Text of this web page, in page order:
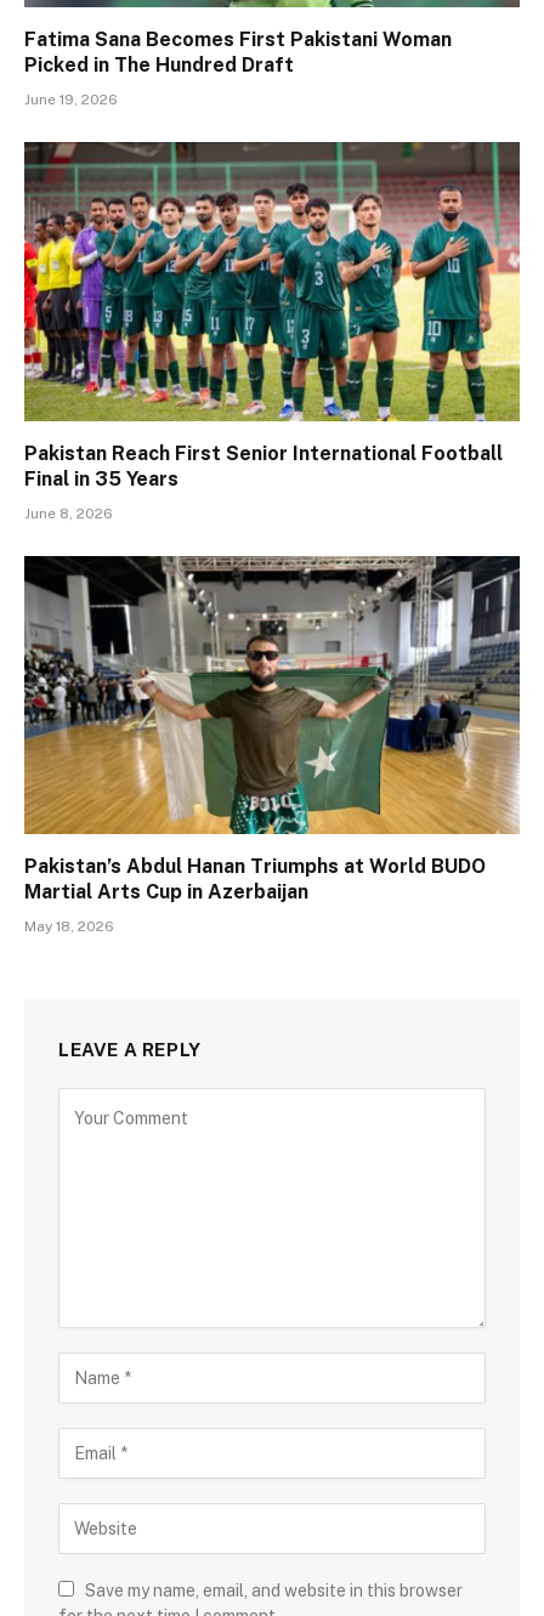
Fatima Sana Becomes First Pakistani Woman
Picked in The Hundred Draft
June 19, 2026
Pakistan Reach First Senior International Football
Final in 35 Years
June 8, 2026
Pakistan’s Abdul Hanan Triumphs at World BUDO
Martial Arts Cup in Azerbaijan
May 18, 2026
LEAVE A REPLY
Save my name, email, and website in this browser